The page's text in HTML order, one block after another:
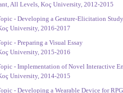
All Levels, Koç University, 2012-2015
- Developing a Gesture-Elicitation
University, 2016-2017
- Preparing a Visual Essay
University, 2015-2016
- Implementation of Novel Interactive
University, 2014-2015
- Developing a Wearable Device for